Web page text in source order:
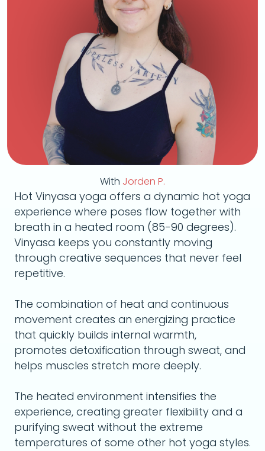
With Jorden P.
Hot Vinyasa yoga offers a dynamic hot yoga
experience where poses flow together with
breath in a heated room (85-90 degrees).
Vinyasa keeps you constantly moving
through creative sequences that never feel
repetitive.
The combination of heat and continuous
movement creates an energizing practice
that quickly builds internal warmth,
promotes detoxification through sweat, and
helps muscles stretch more deeply.
The heated environment intensifies the
experience, creating greater flexibility and a
purifying sweat without the extreme
temperatures of some other hot yoga styles.